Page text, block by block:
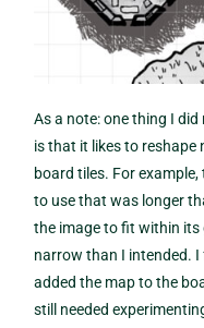
As a note: one thing I
is that it likes to
board tiles. For
to use that was longer
the image to fit within its
narrow than I intended.
added the map to the
still needed